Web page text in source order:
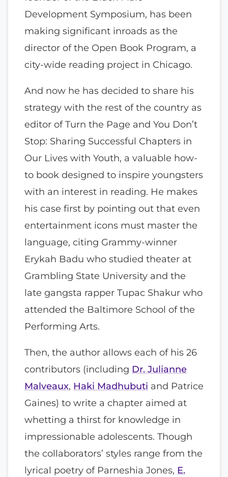
Development Symposium, has been
making significant inroads as the
director of the Open Book Program, a
city-wide reading project in Chicago.
And now he has decided to share his
strategy with the rest of the country as
editor of Turn the Page and You Don’t
Stop: Sharing Successful Chapters in
Our Lives with Youth, a valuable how-
to book designed to inspire youngsters
with an interest in reading. He makes
his case first by pointing out that even
entertainment icons must master the
language, citing Grammy-winner
Erykah Badu who studied theater at
Grambling State University and the
late gangsta rapper Tupac Shakur who
attended the Baltimore School of the
Performing Arts.
Then, the author allows each of his 26
contributors (including Dr. Julianne
Malveaux, Haki Madhubuti and Patrice
Gaines) to write a chapter aimed at
whetting a thirst for knowledge in
impressionable adolescents. Though
the collaborators’ styles range from the
lyrical poetry of Parneshia Jones, E.